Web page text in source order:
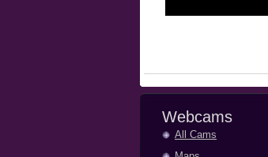
Webcams
All Cams